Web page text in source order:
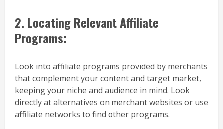
2. Locating Relevant Affiliate
Programs:
Look into affiliate programs provided by merchants
that complement your content and target market,
keeping your niche and audience in mind. Look
directly at alternatives on merchant websites or use
affiliate networks to find other programs.